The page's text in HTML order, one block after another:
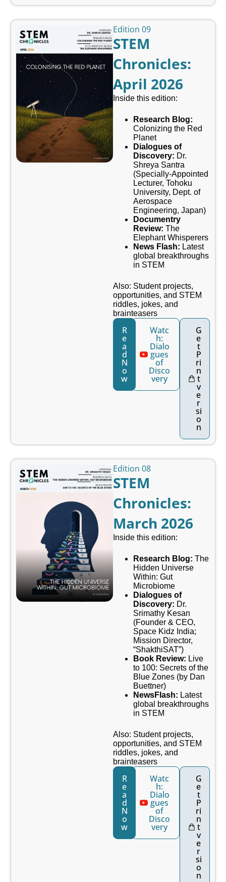
Edition 09
STEM
Chronicles:
April 2026
Inside this edition:
Research Blog:
Colonizing the Red
Planet
Dialogues of
Discovery: Dr.
Shreya Santra
(Specially-Appointed
Lecturer, Tohoku
University, Dept. of
Aerospace
Engineering, Japan)
Documentry
Review: The
Elephant Whisperers
News Flash: Latest
global breakthroughs
in STEM
Also: Student projects,
opportunities, and STEM
riddles, jokes, and
brainteasers
R
e
a
d
N
o
w
Watc
h:
Dialo
gues
of
Disco
very
G
e
t
P
ri
n
t
v
e
r
si
o
n
Edition 08
STEM
Chronicles:
March 2026
Inside this edition:
Research Blog: The
Hidden Universe
Within: Gut
Microbiome
Dialogues of
Discovery: Dr.
Srimathy Kesan
(Founder & CEO,
Space Kidz India;
Mission Director,
“ShakthiSAT”)
Book Review: Live
to 100: Secrets of the
Blue Zones (by Dan
Buettner)
NewsFlash: Latest
global breakthroughs
in STEM
Also: Student projects,
opportunities, and STEM
riddles, jokes, and
brainteasers
R
e
a
d
N
o
w
Watc
h:
Dialo
gues
of
Disco
very
G
e
t
P
ri
n
t
v
e
r
si
o
n